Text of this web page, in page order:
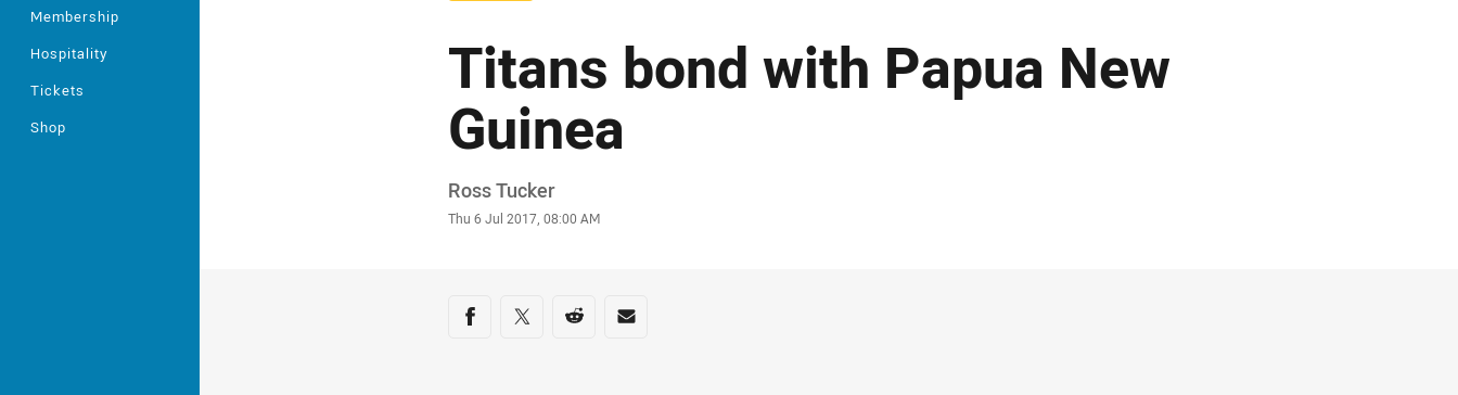
Membership
Hospitality
Tickets
Shop
Titans bond with Papua New
Guinea
Author
Ross Tucker
Timestamp
Thu 6 Jul 2017, 08:00 AM
Share on social media
Share via Facebook
Share via Twitter
Share via Reddit
Share via Email